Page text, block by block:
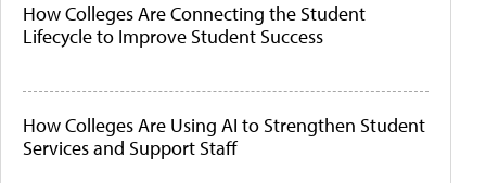
How Colleges Are Connecting the Student
Lifecycle to Improve Student Success
How Colleges Are Using AI to Strengthen Student
Services and Support Staff